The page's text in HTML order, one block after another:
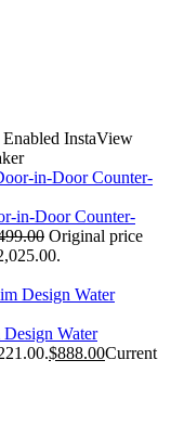
InstaView
in-Door Counter-
Original price
Water
$888.00Current